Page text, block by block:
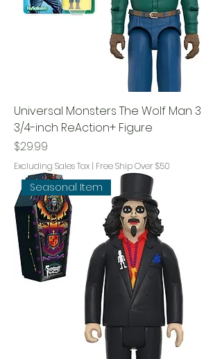
Universal Monsters The Wolf Man 3
3/4-inch ReAction+ Figure
Price
$29.99
Excluding Sales Tax | Free Ship Over $50
Seasonal Item